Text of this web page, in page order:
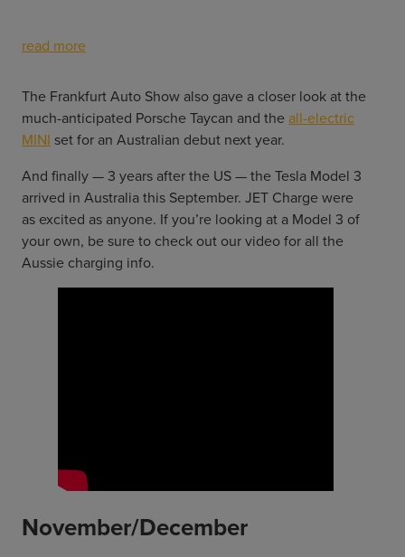
read more
The Frankfurt Auto Show also gave a closer look at the
much-anticipated Porsche Taycan and the all-electric
MINI set for an Australian debut next year.
And finally — 3 years after the US — the Tesla Model 3
arrived in Australia this September. JET Charge were
as excited as anyone. If you’re looking at a Model 3 of
your own, be sure to check out our video for all the
Aussie charging info.
November/December